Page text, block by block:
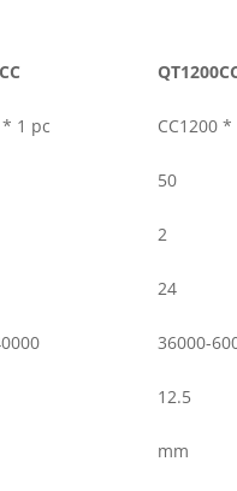
* 1 pc CC1200 *
50
2
24
36000-
12.5
mm